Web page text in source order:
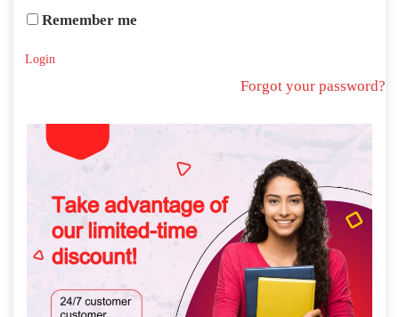
Remember me
Login
Forgot your password?